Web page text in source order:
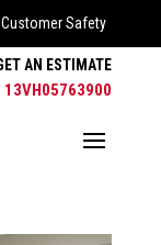
Safety
AN ESTIMATE